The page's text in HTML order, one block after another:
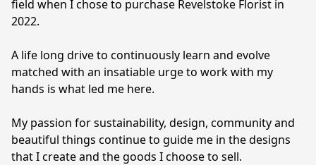
field when I chose to purchase Revelstoke Florist in
2022.
A life long drive to continuously learn and evolve
matched with an insatiable urge to work with my
hands is what led me here.
My passion for sustainability, design, community and
beautiful things continue to guide me in the designs
that I create and the goods I choose to sell.